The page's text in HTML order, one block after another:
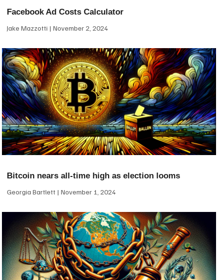
Facebook Ad Costs Calculator
Jake Mazzotti November 2, 2024
Bitcoin nears all-time high as election looms
Georgia Bartlett November 1, 2024